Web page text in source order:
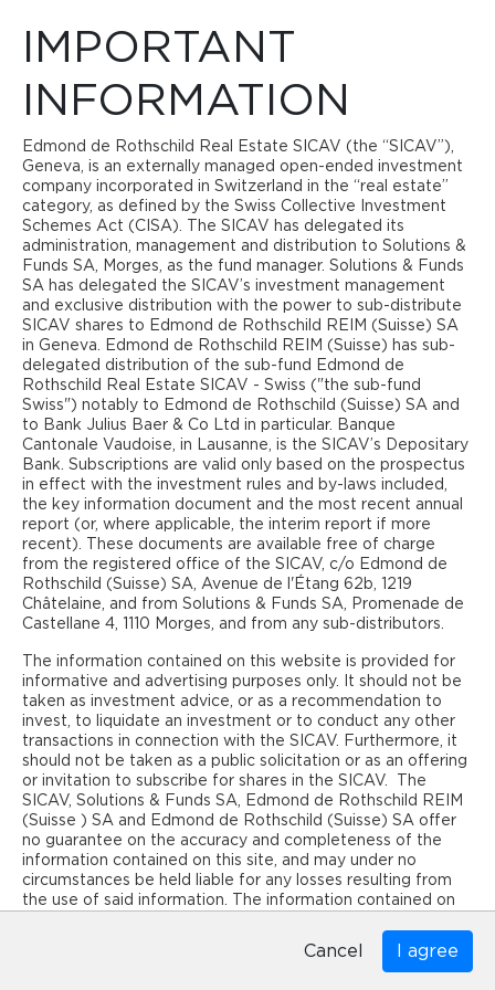
REAL ESTATE SICAV
MAP
CONTACT
Edmond de Rothschild REIM (Suisse) SA
30, rue du Rhône
1204 Geneva
Switzerland
Phone +41 22 436 32 45
info@reim-edr.ch
http://www.reim-edr.com
SEE MORE
List of Buildings
Home Disclaimer Confidentiality Cookies
IMPORTANT
INFORMATION
The circle of authorized investors in the Edmond de
Rothschild Real Estate SICAV - Commercial Income sub-
fund (’the Commercial Income Sub-Fund") is limited to so-
called "qualified investors". The fund documents provide
information these restrictions and, where applicable, on
other restrictions on the investor base. Accordingly, the
information on this website concerning the Commercial
Income Sub-Fund is intended exclusively for investors
domiciled in Switzerland and considered to be qualified or
institutional investors within the meaning of art. 10 para. 3
and 3ter of the Swiss Federal Act on Collective Investment
Schemes (CISA).
By clicking on the ‘I agree’ button below, you acknowledge
that you have read and understood the above clause, you
agree to comply with its content, you confirm that you are
accessing this website in accordance with the laws and
regulations of the jurisdiction or country in which you reside
and that you are a qualified investor within the meaning of
art. 10 al. 3 and 3ter of the Swiss Federal Act on Collective
Investment Schemes (CISA) domiciled in Switzerland.
Cancel
IMPORTANT
INFORMATION
Edmond de Rothschild Real Estate SICAV (the “SICAV”),
Geneva, is an externally managed open-ended investment
company incorporated in Switzerland in the “real estate”
category, as defined by the Swiss Collective Investment
Schemes Act (CISA). The SICAV has delegated its
administration, management and distribution to Solutions &
Funds SA, Morges, as the fund manager. Solutions & Funds
SA has delegated the SICAV’s investment management
and exclusive distribution with the power to sub-distribute
SICAV shares to Edmond de Rothschild REIM (Suisse) SA
in Geneva. Edmond de Rothschild REIM (Suisse) has sub-
delegated distribution of the sub-fund Edmond de
Rothschild Real Estate SICAV - Swiss ("the sub-fund
Swiss") notably to Edmond de Rothschild (Suisse) SA and
to Bank Julius Baer & Co Ltd in particular. Banque
Cantonale Vaudoise, in Lausanne, is the SICAV’s Depositary
Bank. Subscriptions are valid only based on the prospectus
in effect with the investment rules and by-laws included,
the key information document and the most recent annual
report (or, where applicable, the interim report if more
recent). These documents are available free of charge
from the registered office of the SICAV, c/o Edmond de
Rothschild (Suisse) SA, Avenue de l'Étang 62b, 1219
Châtelaine, and from Solutions & Funds SA, Promenade de
Castellane 4, 1110 Morges, and from any sub-distributors.
The information contained on this website is provided for
informative and advertising purposes only. It should not be
taken as investment advice, or as a recommendation to
invest, to liquidate an investment or to conduct any other
transactions in connection with the SICAV. Furthermore, it
should not be taken as a public solicitation or as an offering
or invitation to subscribe for shares in the SICAV. The
SICAV, Solutions & Funds SA, Edmond de Rothschild REIM
(Suisse ) SA and Edmond de Rothschild (Suisse) SA offer
no guarantee on the accuracy and completeness of the
information contained on this site, and may under no
circumstances be held liable for any losses resulting from
the use of said information. The information contained on
advised to contact an independent financial advisor to
examine the content of the information provided, in order
Cancel